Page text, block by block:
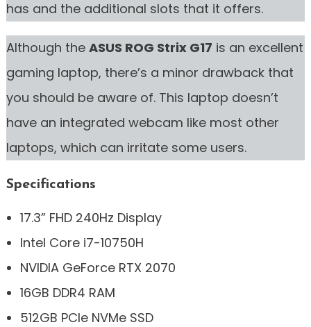
has and the additional slots that it offers.
Although the ASUS ROG Strix G17 is an excellent
gaming laptop, there’s a minor drawback that
you should be aware of. This laptop doesn’t
have an integrated webcam like most other
laptops, which can irritate some users.
Specifications
17.3” FHD 240Hz Display
Intel Core i7-10750H
NVIDIA GeForce RTX 2070
16GB DDR4 RAM
512GB PCIe NVMe SSD